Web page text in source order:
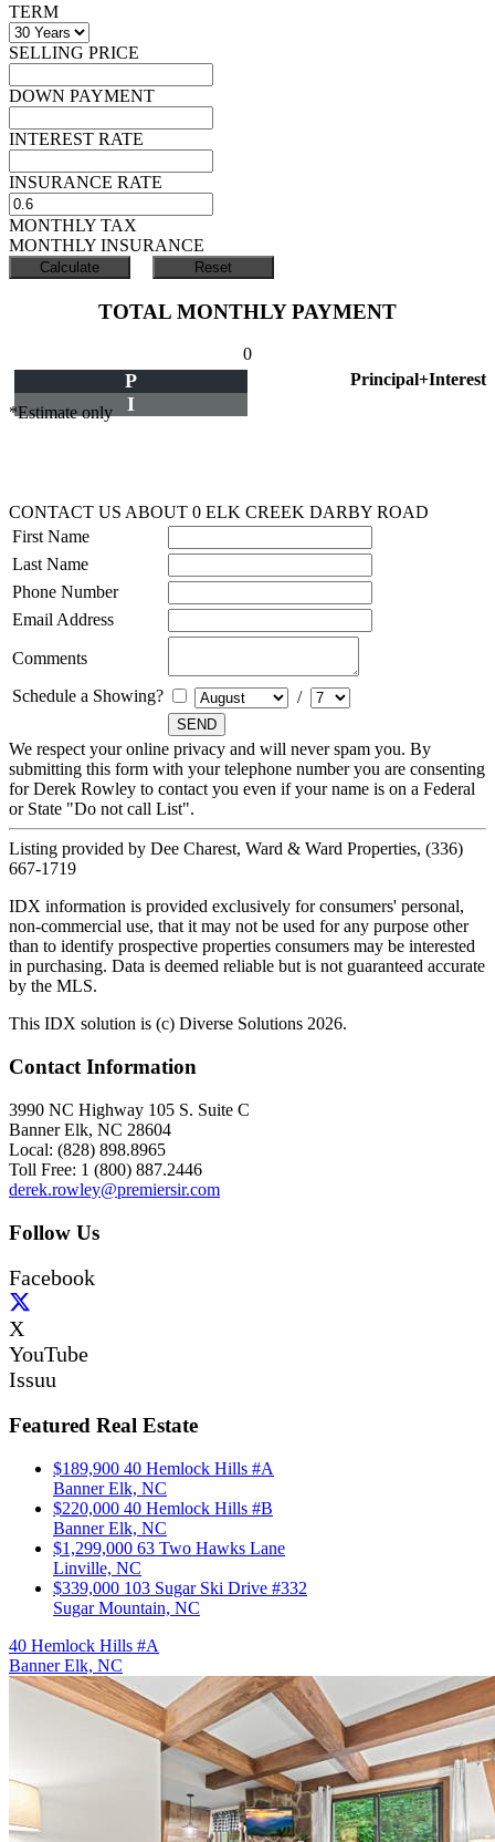
TERM
SELLING PRICE
DOWN PAYMENT
INTEREST RATE
INSURANCE RATE
MONTHLY TAX
MONTHLY INSURANCE
TOTAL MONTHLY PAYMENT
0
Principal+Interest
P
I
*Estimate only
CONTACT US ABOUT 0 ELK CREEK DARBY ROAD
First Name
Last Name
Phone Number
Email Address
Comments
Schedule a Showing?
/
We respect your online privacy and will never spam you. By
submitting this form with your telephone number you are consenting
for Derek Rowley to contact you even if your name is on a Federal
or State "Do not call List".
Listing provided by Dee Charest, Ward & Ward Properties, (336)
667-1719
IDX information is provided exclusively for consumers' personal,
non-commercial use, that it may not be used for any purpose other
than to identify prospective properties consumers may be interested
in purchasing. Data is deemed reliable but is not guaranteed accurate
by the MLS.
This IDX solution is (c) Diverse Solutions 2026.
Contact Information
3990 NC Highway 105 S. Suite C
Banner Elk, NC 28604
Local: (828) 898.8965
Toll Free: 1 (800) 887.2446
derek.rowley@premiersir.com
Follow Us
Facebook
X
YouTube
Issuu
Featured Real Estate
$189,900 40 Hemlock Hills #A
Banner Elk, NC
$220,000 40 Hemlock Hills #B
Banner Elk, NC
$1,299,000 63 Two Hawks Lane
Linville, NC
$339,000 103 Sugar Ski Drive #332
Sugar Mountain, NC
40 Hemlock Hills #A
Banner Elk, NC